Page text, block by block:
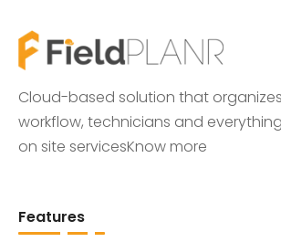
Cloud-based solution that
workflow, technicians and
on site servicesKnow more
Features